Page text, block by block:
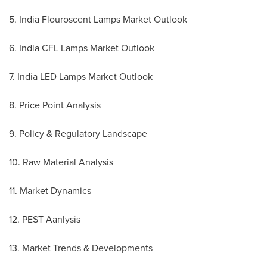
5. India Flouroscent Lamps Market Outlook
6. India CFL Lamps Market Outlook
7. India LED Lamps Market Outlook
8. Price Point Analysis
9. Policy & Regulatory Landscape
10. Raw Material Analysis
11. Market Dynamics
12. PEST Aanlysis
13. Market Trends & Developments